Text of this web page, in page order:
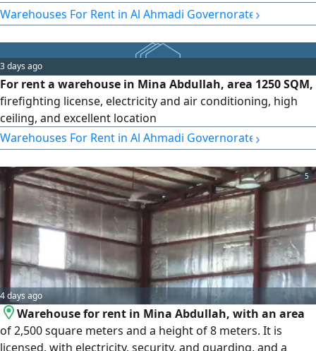
Commission: half a month.
Warehouses For Rent in Al Ahmadi Governorate ›
3 days ago
For rent a warehouse in Mina Abdullah, area 1250 SQM,
firefighting license, electricity and air conditioning, high
ceiling, and excellent location
Warehouses For Rent in Al Ahmadi Governorate ›
5
4 days ago
Warehouse for rent in Mina Abdullah, with an area
of 2,500 square meters and a height of 8 meters. It is
licensed, with electricity, security, and guarding, and a